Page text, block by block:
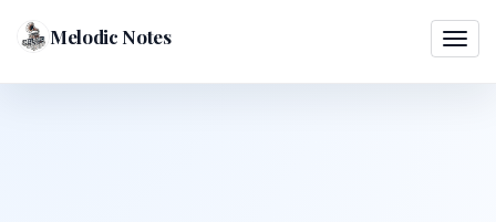
Melodic Notes